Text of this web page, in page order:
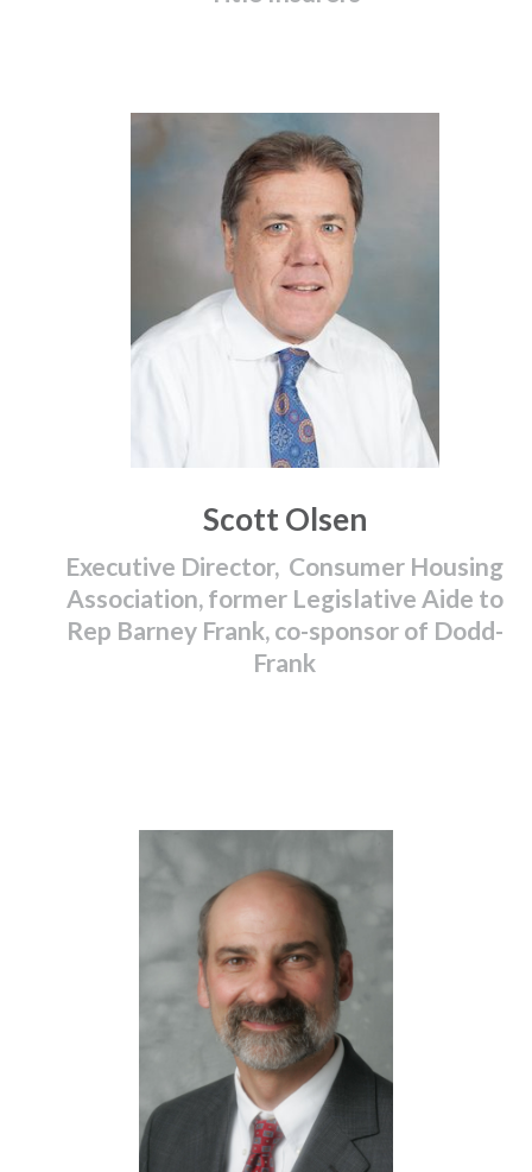
Scott Olsen
Executive Director, Consumer Housing
Association, former Legislative Aide to
Rep Barney Frank, co-sponsor of Dodd-
Frank